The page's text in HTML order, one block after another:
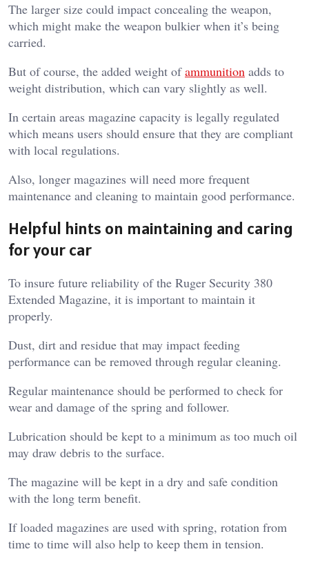
The larger size could impact concealing the weapon,
which might make the weapon bulkier when it’s being
carried.
But of course, the added weight ofammunition adds to
weight distribution, which can vary slightly as well.
In certain areas magazine capacity is legally regulated
which means users should ensure that they are compliant
with local regulations.
Also, longer magazines will need more frequent
maintenance and cleaning to maintain good performance.
Helpful hints on maintaining and caring
for your car
To insure future reliability of the Ruger Security 380
Extended Magazine, it is important to maintain it
properly.
Dust, dirt and residue that may impact feeding
performance can be removed through regular cleaning.
Regular maintenance should be performed to check for
wear and damage of the spring and follower.
Lubrication should be kept to a minimum as too much oil
may draw debris to the surface.
The magazine will be kept in a dry and safe condition
with the long term benefit.
If loaded magazines are used with spring, rotation from
time to time will also help to keep them in tension.